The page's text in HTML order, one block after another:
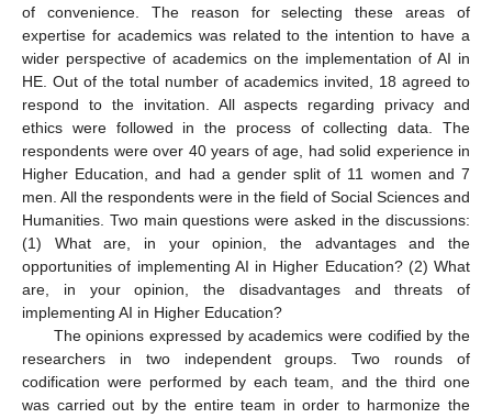
of convenience. The reason for selecting these areas of
expertise for academics was related to the intention to have a
wider perspective of academics on the implementation of AI in
HE. Out of the total number of academics invited, 18 agreed to
respond to the invitation. All aspects regarding privacy and
ethics were followed in the process of collecting data. The
respondents were over 40 years of age, had solid experience in
Higher Education, and had a gender split of 11 women and 7
men. All the respondents were in the field of Social Sciences and
Humanities. Two main questions were asked in the discussions:
(1) What are, in your opinion, the advantages and the
opportunities of implementing AI in Higher Education? (2) What
are, in your opinion, the disadvantages and threats of
implementing AI in Higher Education?
The opinions expressed by academics were codified by the
researchers in two independent groups. Two rounds of
codification were performed by each team, and the third one
was carried out by the entire team in order to harmonize the